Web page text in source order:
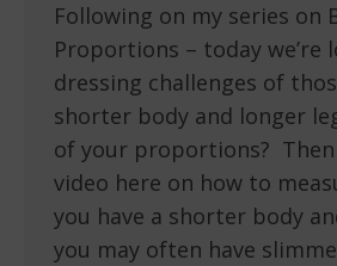
Following on my series on
Proportions – today we’re
dressing challenges of
shorter body and longer
of your proportions?
video here on how to
you have a shorter body
you may often have